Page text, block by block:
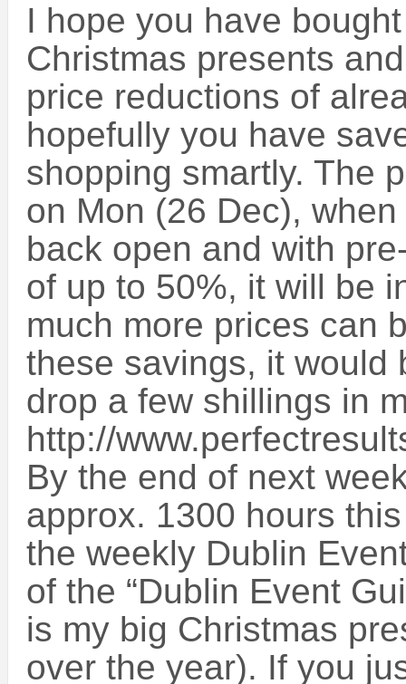
I hope you have
Christmas presents
price reductions of
hopefully you have
shopping smartly. The
on Mon (26 Dec),
back open and with
of up to 50%, it will be
much more prices can
these savings, it would
drop a few shillings in
http://
By the end of next
approx. 1300 hours
the weekly Dublin
of the “Dublin Event
is my big Christmas
over the year). If you